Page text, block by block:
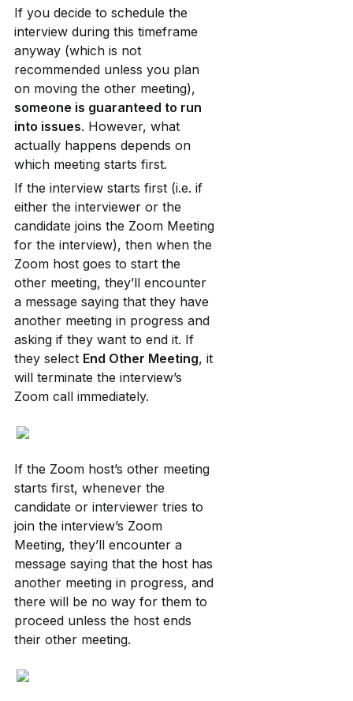
If you decide to schedule the
interview during this timeframe
anyway (which is not
recommended unless you plan
someone is guaranteed to run
into issues. However, what
actually happens depends on
which meeting starts first.
If the interview starts first (i.e. if
either the interviewer or the
candidate joins the Zoom Meeting
for the interview), then when the
Zoom host goes to start the
other meeting, they’ll encounter
a message saying that they have
another meeting in progress and
asking if they want to end it. If
they select End Other Meeting, it
will terminate the interview’s
Zoom call immediately.
If the Zoom host’s other meeting
starts first, whenever the
candidate or interviewer tries to
join the interview’s Zoom
Meeting, they’ll encounter a
message saying that the host has
another meeting in progress, and
there will be no way for them to
proceed unless the host ends
their other meeting.